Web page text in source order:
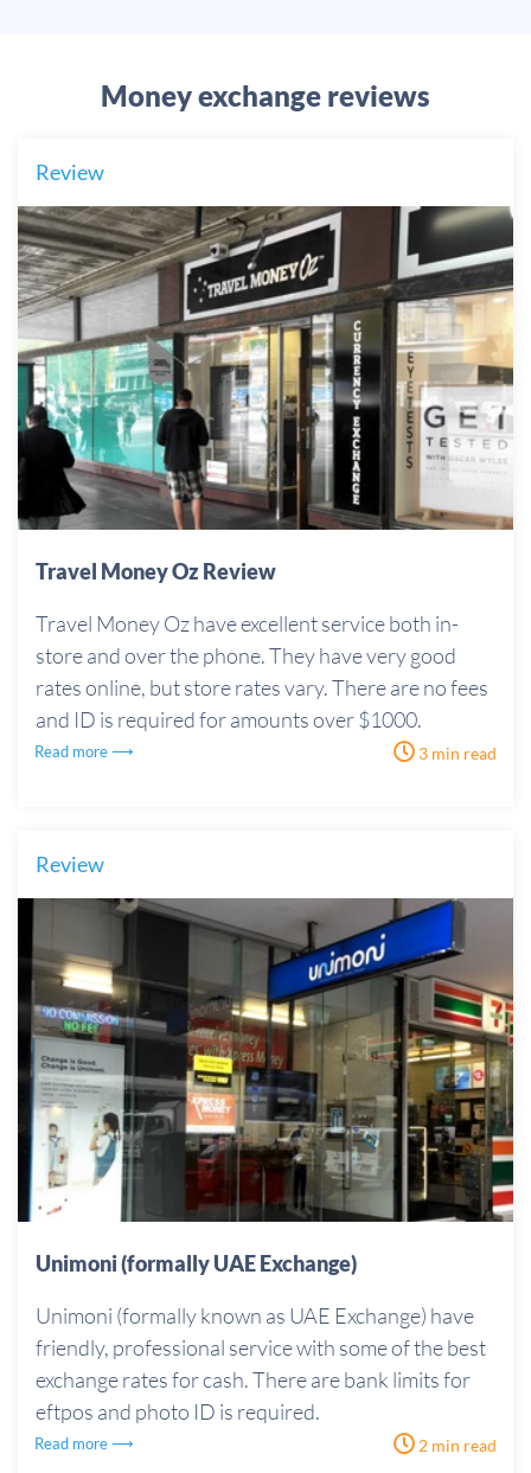
Money exchange reviews
Review
Travel Money Oz Review
Travel Money Oz have excellent service both in-
store and over the phone. They have very good
rates online, but store rates vary. There are no fees
and ID is required for amounts over $1000.
Read more ⟶ 3 min read
Review
Unimoni (formally UAE Exchange)
Unimoni (formally known as UAE Exchange) have
friendly, professional service with some of the best
exchange rates for cash. There are bank limits for
eftpos and photo ID is required.
Read more ⟶ 2 min read